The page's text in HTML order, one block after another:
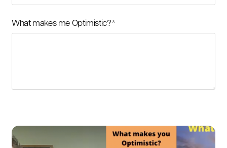
What makes me Optimistic?*